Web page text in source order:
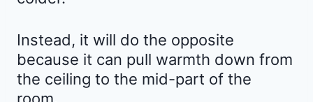
Instead, it will do the opposite
because it can pull warmth down from
the ceiling to the mid-part of the